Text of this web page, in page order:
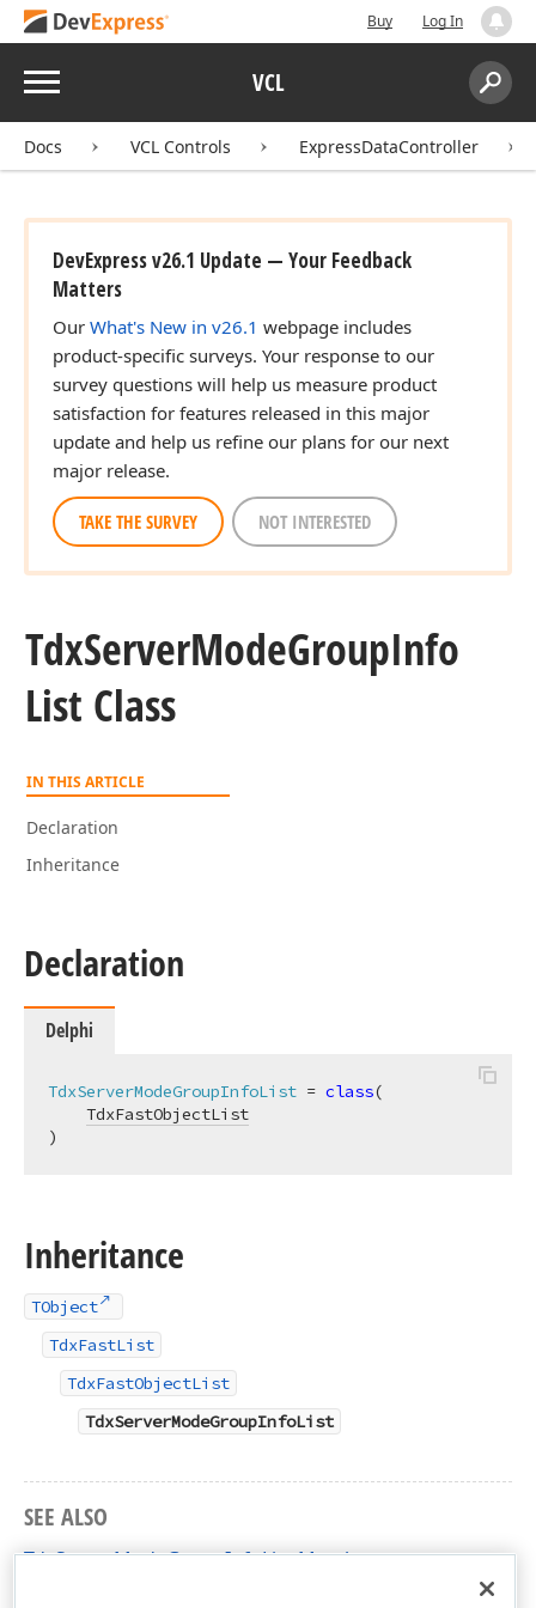
Buy Log In
Menu VCL
Search:
Docs VCL Controls ExpressDataController
DevExpress v26.1 Update — Your Feedback
Matters
Our What's New in v26.1 webpage includes
product-specific surveys. Your response to our
survey questions will help us measure product
satisfaction for features released in this major
update and help us refine our plans for our next
major release.
TAKE THE SURVEY NOT INTERESTED
TdxServerModeGroupInfo
List Class
IN THIS ARTICLE
Declaration
Inheritance
Declaration
Delphi
TdxServerModeGroupInfoList = class(
TdxFastObjectList
)
Inheritance
TObject
TdxFastList
TdxFastObjectList
TdxServerModeGroupInfoList
SEE ALSO
TdxServerModeGroupInfoList Members